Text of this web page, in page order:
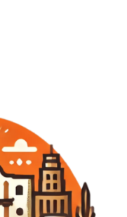
within his
are
what his
serves as a
fans of all ages,
His
who aspire to